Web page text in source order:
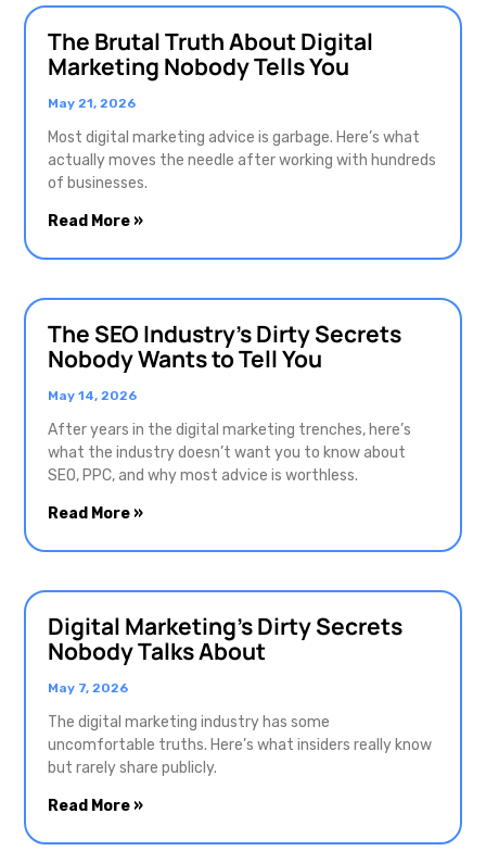
The Brutal Truth About Digital
Marketing Nobody Tells You
May 21, 2026
Most digital marketing advice is garbage. Here’s what
actually moves the needle after working with hundreds
of businesses.
Read More »
The SEO Industry’s Dirty Secrets
Nobody Wants to Tell You
May 14, 2026
After years in the digital marketing trenches, here’s
what the industry doesn’t want you to know about
SEO, PPC, and why most advice is worthless.
Read More »
Digital Marketing’s Dirty Secrets
Nobody Talks About
May 7, 2026
The digital marketing industry has some
uncomfortable truths. Here’s what insiders really know
but rarely share publicly.
Read More »